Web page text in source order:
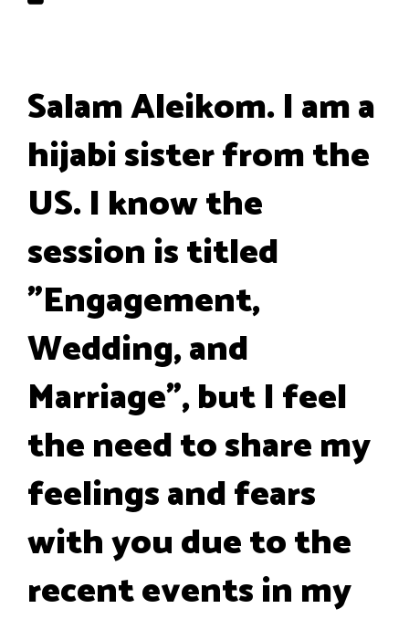
Salam Aleikom. I am a
hijabi sister from the
US. I know the
session is titled
"Engagement,
Wedding, and
Marriage", but I feel
the need to share my
feelings and fears
with you due to the
recent events in my